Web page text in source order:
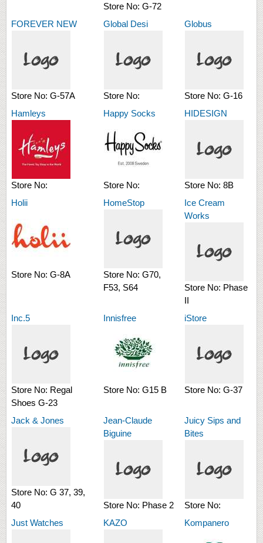
Store No: G-72
FOREVER NEW
Store No: G-57A
Global Desi
Store No:
Globus
Store No: G-16
Hamleys
Store No:
Happy Socks
Store No:
HIDESIGN
Store No: 8B
Holii
Store No: G-8A
HomeStop
Store No: G70,
F53, S64
Ice Cream
Works
Store No: Phase
II
Inc.5
Store No: Regal
Shoes G-23
Innisfree
Store No: G15 B
iStore
Store No: G-37
Jack & Jones
Store No: G 37, 39,
40
Jean-Claude
Biguine
Store No: Phase 2
Juicy Sips and
Bites
Store No:
Just Watches
KAZO Kompanero